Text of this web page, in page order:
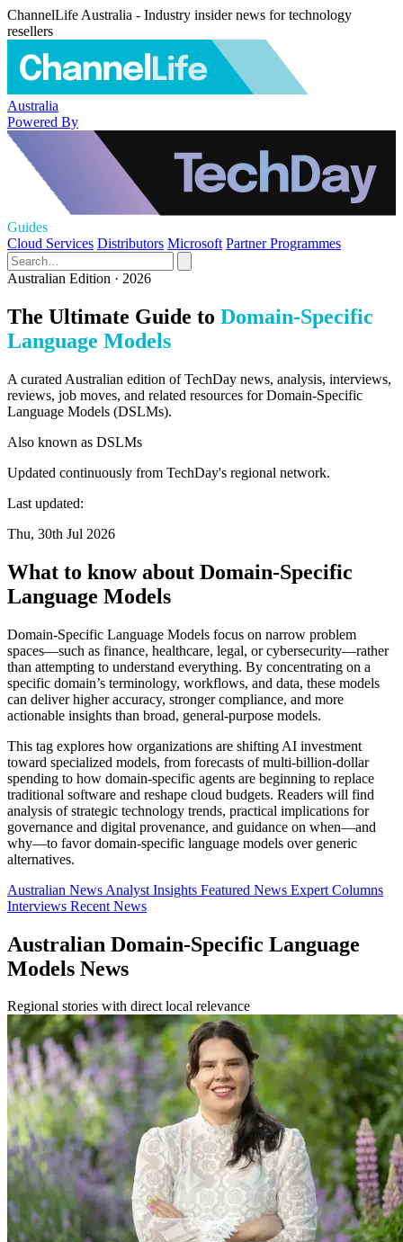
ChannelLife Australia - Industry insider news for technology
resellers
Australia
Powered By
Guides
Cloud Services Distributors Microsoft Partner Programmes
Australian Edition · 2026
The Ultimate Guide to Domain-Specific
Language Models
A curated Australian edition of TechDay news, analysis, interviews,
reviews, job moves, and related resources for Domain-Specific
Language Models (DSLMs).
Also known as DSLMs
Updated continuously from TechDay's regional network.
Last updated:
Thu, 30th Jul 2026
What to know about Domain-Specific
Language Models
Domain-Specific Language Models focus on narrow problem
spaces—such as finance, healthcare, legal, or cybersecurity—rather
than attempting to understand everything. By concentrating on a
specific domain’s terminology, workflows, and data, these models
can deliver higher accuracy, stronger compliance, and more
actionable insights than broad, general-purpose models.
This tag explores how organizations are shifting AI investment
toward specialized models, from forecasts of multi-billion-dollar
spending to how domain-specific agents are beginning to replace
traditional software and reshape cloud budgets. Readers will find
analysis of strategic technology trends, practical implications for
governance and digital provenance, and guidance on when—and
why—to favor domain-specific language models over generic
alternatives.
Australian News Analyst Insights Featured News Expert Columns
Interviews Recent News
Australian Domain-Specific Language
Models News
Regional stories with direct local relevance